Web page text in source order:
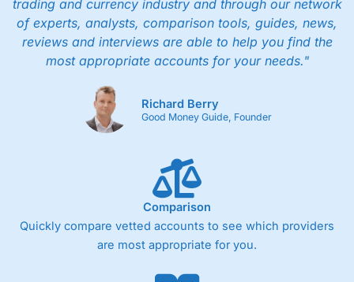
trading and currency industry and through our network
of experts, analysts, comparison tools, guides, news,
reviews and interviews are able to help you find the
most appropriate accounts for your needs."
Richard Berry
Good Money Guide, Founder
Comparison
Quickly compare vetted accounts to see which providers
are most appropriate for you.